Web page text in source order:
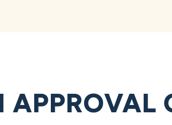
APPROVAL